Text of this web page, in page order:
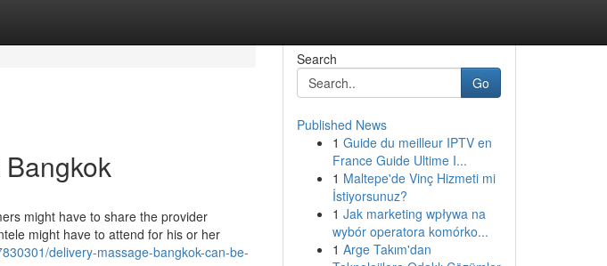
might have to share the provider
might have to attend for his or her
delivery-massage-bangkok-can-be-
Search
Go
Published News
1 Guide du meilleur IPTV en
France Guide Ultime I...
1 Maltepe'de Vinç Hizmeti mi
İstiyorsunuz?
1 Jak marketing wpływa na
wybór operatora komórko...
1 Arge Takım'dan